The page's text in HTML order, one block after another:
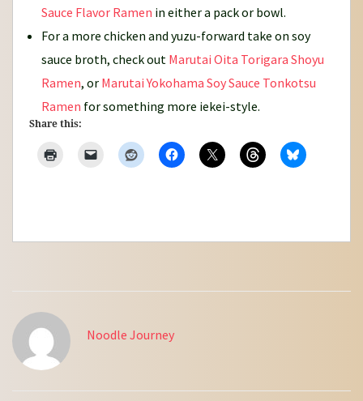
Sauce Flavor Ramen in either a pack or bowl.
For a more chicken and yuzu-forward take on soy
sauce broth, check out Marutai Oita Torigara Shoyu
Ramen, or Marutai Yokohama Soy Sauce Tonkotsu
Ramen for something more iekei-style.
Share this:
Noodle Journey